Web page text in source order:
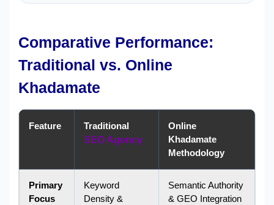
Comparative Performance:
Traditional vs. Online
Khadamate
Feature
Traditional
SEO Agency
Online
Khadamate
Methodology
Primary
Focus
Keyword
Density &
Semantic Authority
& GEO Integration